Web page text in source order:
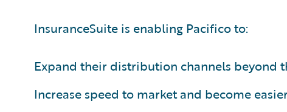
InsuranceSuite is enabling Pacifico to:
Expand their distribution channels beyond
Increase speed to market and become